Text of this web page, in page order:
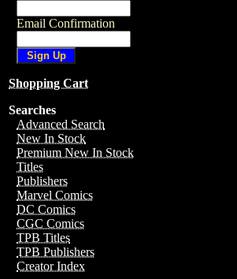
Email Confirmation
Shopping Cart
Searches
Advanced Search
New In Stock
Premium New In Stock
Titles
Publishers
Marvel Comics
DC Comics
CGC Comics
TPB Titles
TPB Publishers
Creator Index